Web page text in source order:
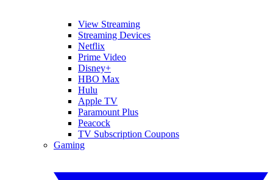
View Streaming
Streaming Devices
Netflix
Prime Video
Disney+
HBO Max
Hulu
Apple TV
Paramount Plus
Peacock
TV Subscription Coupons
Gaming